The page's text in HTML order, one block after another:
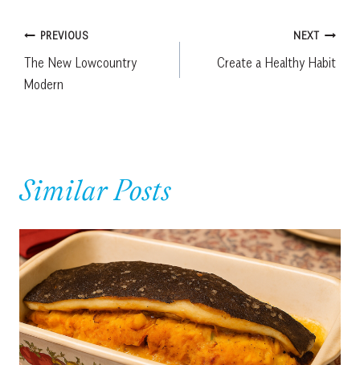
Post
navigation
PREVIOUS
The New Lowcountry
Modern
NEXT
Create a Healthy Habit
Similar Posts